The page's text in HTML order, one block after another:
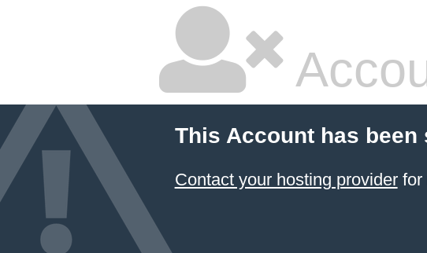
This Account has been
Contact your hosting providerfor